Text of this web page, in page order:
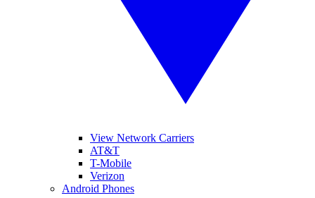
View Network Carriers
AT&T
T-Mobile
Verizon
Android Phones